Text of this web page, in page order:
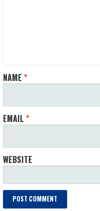
NAME*
EMAIL*
WEBSITE